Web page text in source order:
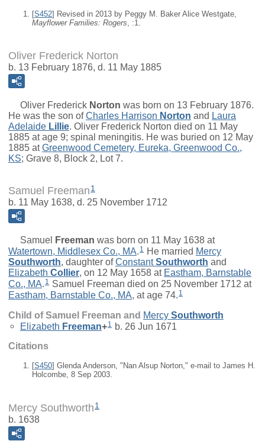
[S452] Revised in 2013 by Peggy M. Baker Alice Westgate,
Mayflower Families: Rogers , :1.
Oliver Frederick Norton
b. 13 February 1876, d. 11 May 1885
Oliver Frederick Norton was born on 13 February 1876.
He was the son ofCharles Harrison Norton and Laura
Adelaide Lillie. Oliver Frederick Norton died on 11 May
1885 at age 9; spinal meningitis. He was buried on 12 May
1885 atGreenwood Cemetery, Eureka, Greenwood Co.,
KS; Grave 8, Block 2, Lot 7.
Samuel Freeman 1
b. 11 May 1638, d. 25 November 1712
Samuel Freeman was born on 11 May 1638 at
Watertown, Middlesex Co., MA. 1 He married Mercy
Southworth, daughter ofConstant Southworth and
Elizabeth Collier, on 12 May 1658 at Eastham, Barnstable
Co., MA. 1 Samuel Freeman died on 25 November 1712 at
Eastham, Barnstable Co., MA, at age 74. 1
Child of Samuel Freeman and Mercy Southworth
Elizabeth Freeman+1
b. 26 Jun 1671
Citations
[S450] Glenda Anderson, "Nan Alsup Norton," e-mail to James H.
Holcombe, 8 Sep 2003.
Mercy Southworth 1
b. 1638